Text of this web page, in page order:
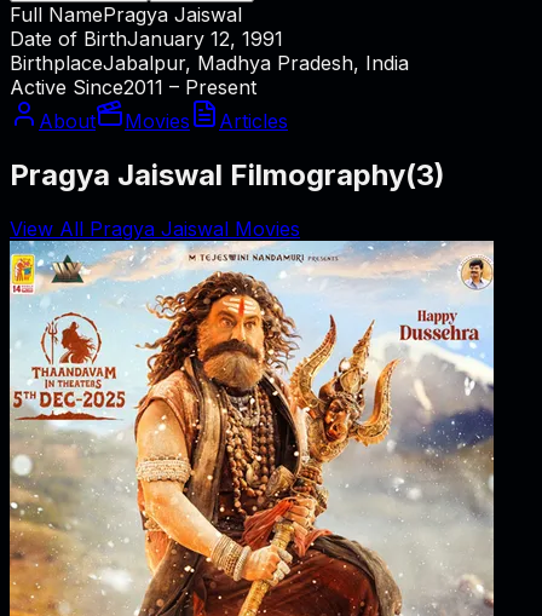
Full NamePragya Jaiswal
Date of BirthJanuary 12, 1991
BirthplaceJabalpur, Madhya Pradesh, India
Active Since2011 – Present
About
Movies Articles
Pragya Jaiswal Filmography(3)
View All Pragya Jaiswal Movies